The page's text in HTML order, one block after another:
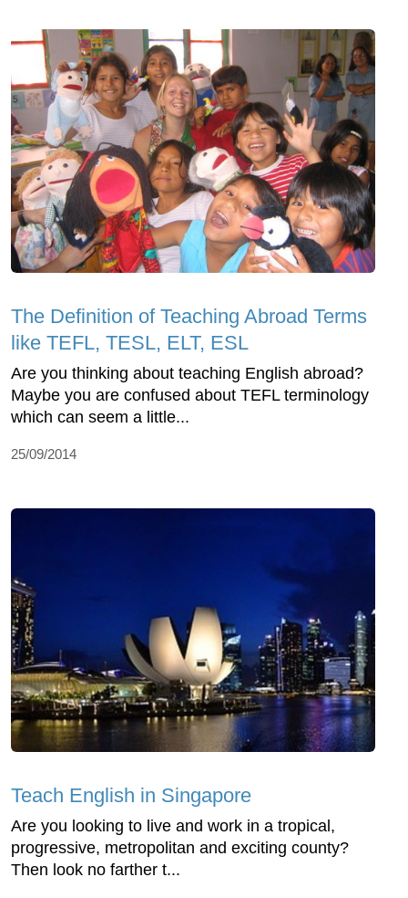
The Definition of Teaching Abroad Terms
like TEFL, TESL, ELT, ESL
Are you thinking about teaching English abroad?
Maybe you are confused about TEFL terminology
which can seem a little...
25/09/2014
Teach English in Singapore
Are you looking to live and work in a tropical,
progressive, metropolitan and exciting county?
Then look no farther t...